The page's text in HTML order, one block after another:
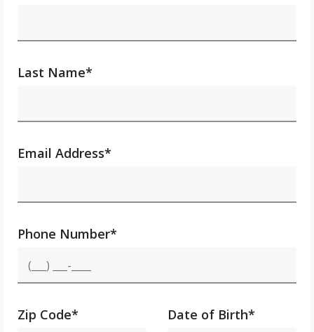
Last Name*
Email Address*
Phone Number*
Zip Code* Date of Birth*